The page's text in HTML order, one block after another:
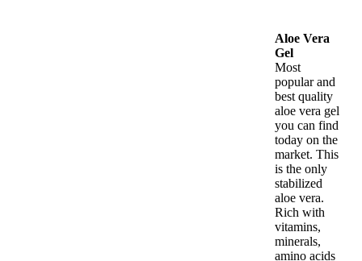
Aloe Vera
Gel
Most
popular and
best quality
aloe vera gel
you can find
today on the
market. This
is the only
stabilized
aloe vera.
Rich with
vitamins,
minerals,
amino acids